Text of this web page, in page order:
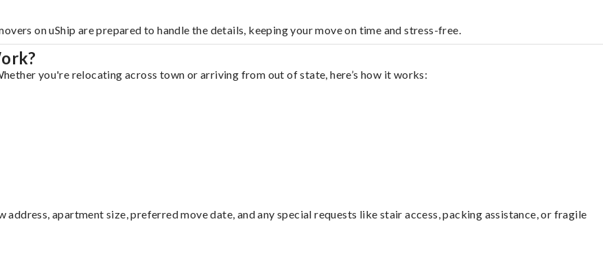
on uShip are prepared to handle the details, keeping your move on time and stress-free.
you're relocating across town or arriving from out of state, here’s how it works:
apartment size, preferred move date, and any special requests like stair access, packing assistance, or fragile